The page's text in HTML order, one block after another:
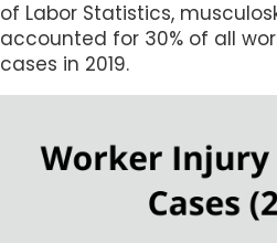
of Labor Statistics,
accounted for 30% of all
cases in 2019.